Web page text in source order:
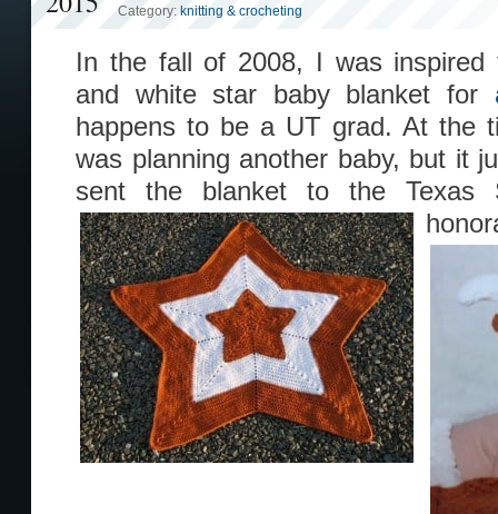
Category: knitting & crocheting
In the fall of 2008, I was inspired
and white star baby blanket for
happens to be a UT grad. At the
was planning another baby, but it
sent the blanket to the